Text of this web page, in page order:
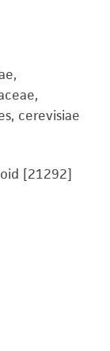
cerevisiae
[21292]